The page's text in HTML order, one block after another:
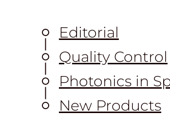
Editorial
Quality Control
Photonics in
New Products